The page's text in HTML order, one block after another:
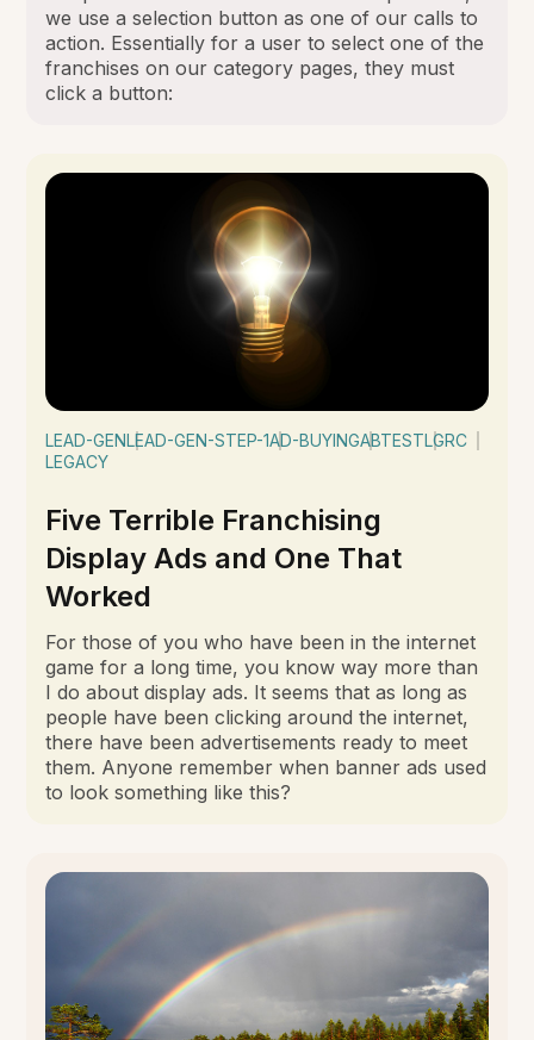
we use a selection button as one of our calls to
action. Essentially for a user to select one of the
franchises on our category pages, they must
click a button:
LEAD-GENLEAD-GEN-STEP-1AD-BUYINGABTESTLGRC
LEGACY
Five Terrible Franchising
Display Ads and One That
Worked
For those of you who have been in the internet
game for a long time, you know way more than
I do about display ads. It seems that as long as
people have been clicking around the internet,
there have been advertisements ready to meet
them. Anyone remember when banner ads used
to look something like this?